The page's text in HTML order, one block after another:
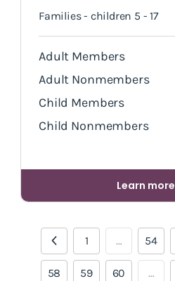
Families - children 5 - 17
Adult Members
Adult Nonmembers
Child Members
Child Nonmembers
Learn more
1 … 54
58 59 60 …